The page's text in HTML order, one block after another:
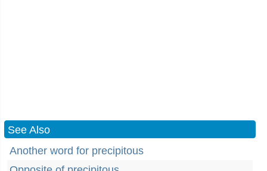
See Also
Another word for precipitous